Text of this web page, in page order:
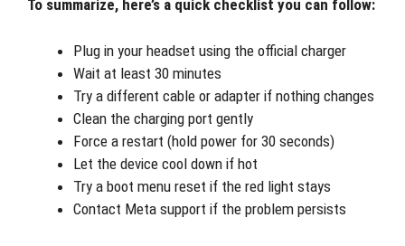
To summarize, here’s a quick checklist you can follow:
Plug in your headset using the official charger
Wait at least 30 minutes
Try a different cable or adapter if nothing changes
Clean the charging port gently
Force a restart (hold power for 30 seconds)
Let the device cool down if hot
Try a boot menu reset if the red light stays
Contact Meta support if the problem persists